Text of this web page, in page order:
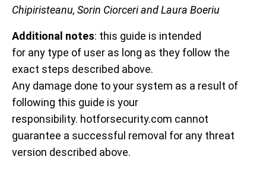
Chipiristeanu, Sorin Ciorceri and Laura Boeriu
Additional notes: this guide is intended
for any type of user as long as they follow the
exact steps described above.
Any damage done to your system as a result of
following this guide is your
responsibility. hotforsecurity.com cannot
guarantee a successful removal for any threat
version described above.